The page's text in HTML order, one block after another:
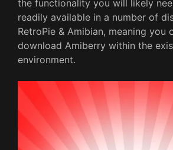
the functionality you will likely
readily available in a number of
RetroPie & Amibian, meaning you
download Amiberry within the
environment.